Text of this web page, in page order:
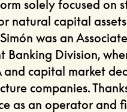
solely focused on
natural capital
was an
Banking Division,
capital market
companies.
as an operator and